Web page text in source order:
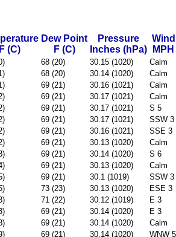
F (C)
Dew Point
F (C)
Pressure
Inches (hPa)
Wind
MPH
68 (20) 30.15 (1020)
Calm
68 (20) 30.14 (1020) Calm
69 (21) 30.16 (1021)
Calm
69 (21) 30.17 (1021)
Calm
69 (21) 30.17 (1021)
S 5
69 (21) 30.17 (1021)
SSW 3
69 (21) 30.16 (1021)
SSE 3
69 (21) 30.13 (1020) Calm
69 (21) 30.14 (1020) S 6
69 (21) 30.13 (1020) Calm
69 (21) 30.1 (1019) SSW 3
73 (23) 30.13 (1020)
ESE 3
71 (22) 30.12 (1019) E 3
69 (21) 30.14 (1020) E 3
69 (21) 30.14 (1020)
Calm
69 (21) 30.14 (1020)
WNW 5